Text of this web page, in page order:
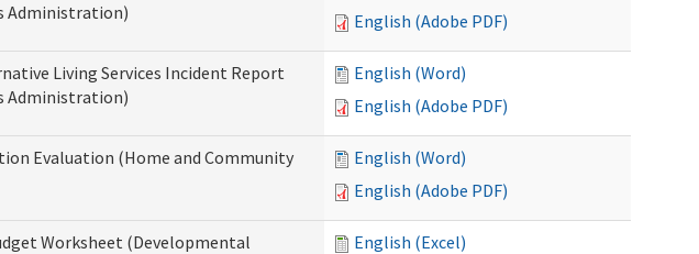
Administration)
English (Adobe PDF)
Living Services Incident Report
Administration)
English (Word)
English (Adobe PDF)
Evaluation (Home and Community
English (Word)
English (Adobe PDF)
Worksheet (Developmental
English (Excel)